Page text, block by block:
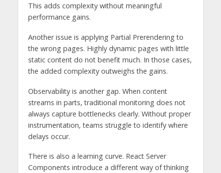
This adds complexity without meaningful
performance gains.
Another issue is applying Partial Prerendering to
the wrong pages. Highly dynamic pages with little
static content do not benefit much. In those cases,
the added complexity outweighs the gains.
Observability is another gap. When content
streams in parts, traditional monitoring does not
always capture bottlenecks clearly. Without proper
instrumentation, teams struggle to identify where
delays occur.
There is also a learning curve. React Server
Components introduce a different way of thinking